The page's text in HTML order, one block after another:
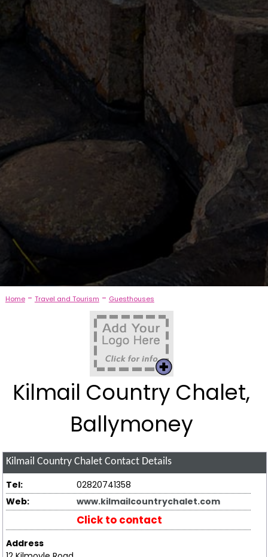
Home- Travel and Tourism - Guesthouses
Kilmail Country Chalet,
Ballymoney
Kilmail Country Chalet Contact Details
Tel:
02820741358
Web:
www.kilmailcountrychalet.com
Click to contact
Address